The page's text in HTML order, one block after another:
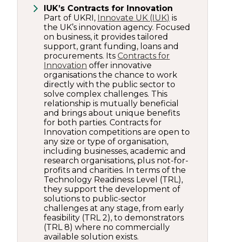
IUK’s Contracts for Innovation
Part of UKRI, Innovate UK (IUK) is
the UK’s innovation agency. Focused
on business, it provides tailored
support, grant funding, loans and
procurements. ItsContracts for
Innovation offer innovative
organisations the chance to work
directly with the public sector to
solve complex challenges. This
relationship is mutually beneficial
and brings about unique benefits
for both parties. Contracts for
Innovation competitions are open to
any size or type of organisation,
including businesses, academic and
research organisations, plus not-for-
profits and charities. In terms of the
Technology Readiness Level (TRL),
they support the development of
solutions to public-sector
challenges at any stage, from early
feasibility (TRL 2), to demonstrators
(TRL 8) where no commercially
available solution exists.